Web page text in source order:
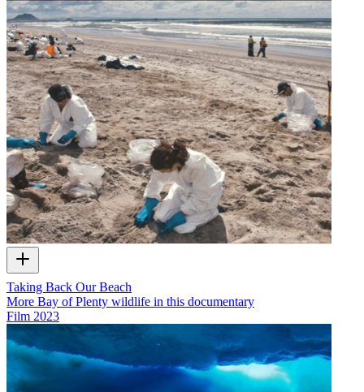
Taking Back Our Beach
More Bay of Plenty wildlife in this documentary
Film 2023